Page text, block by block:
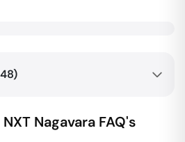
)
Nagavara FAQ's